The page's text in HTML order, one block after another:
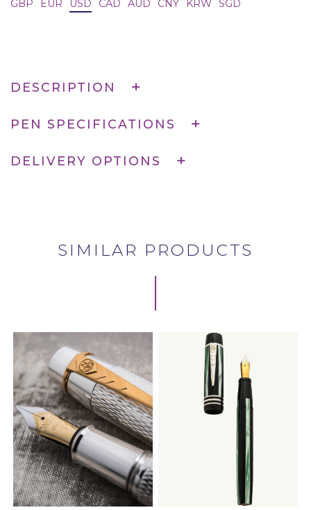
GBP EUR USD CAD AUD CNY KRW SGD
DESCRIPTION
PEN SPECIFICATIONS
DELIVERY OPTIONS
SIMILAR PRODUCTS